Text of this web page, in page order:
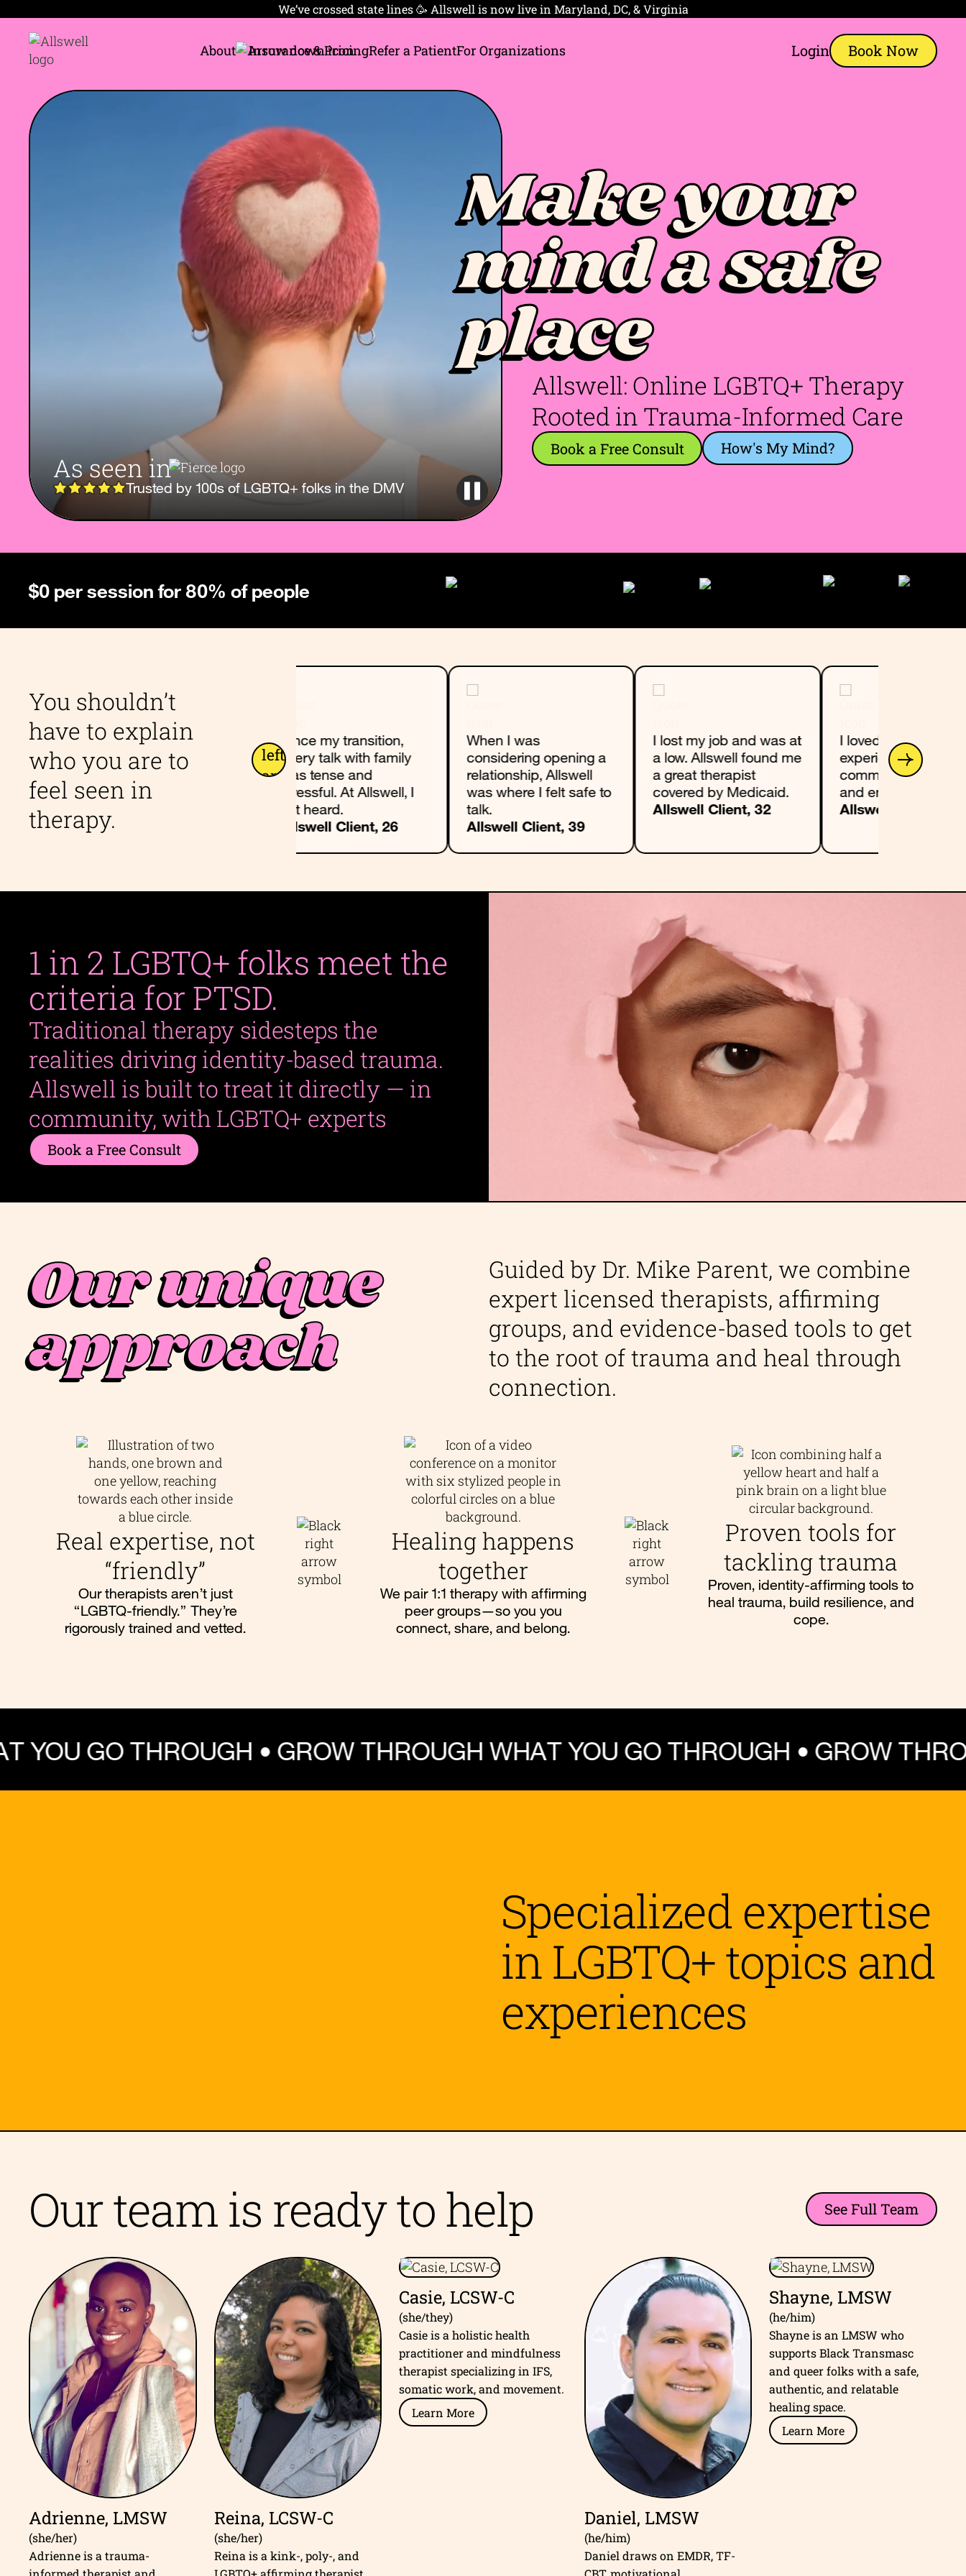
We’ve crossed state lines 🥳 Allswell is now live in Maryland, DC, & Virginia
About Insurance & PricingRefer a PatientFor Organizations Login Book Now
As seen in
Trusted by 100s of LGBTQ+ folks in the DMV
Make your
mind a safe
place
Allswell: Online LGBTQ+ Therapy
Rooted in Trauma-Informed Care
Book a Free Consult How's My Mind?
$0 per session for 80% of people
You shouldn’t
have to explain
who you are to
feel seen in
therapy.
We
dark,
I loved my Allswell
experience. I found the
community grounding
and encouraging.
Allswell Client, 22
Since my transition,
every talk with family
was tense and
stressful. At Allswell, I
felt heard.
Allswell Client, 26
When I was
considering opening a
relationship, Allswell
was where I felt safe to
talk.
Allswell Client, 39
I lost my job and was at
a low. Allswell found me
a great therapist
covered by Medicaid.
Allswell Client, 32
I loved my Allswell
experience. I found
community
and encouraging.
Allswell Client, 22
1 in 2 LGBTQ+ folks meet the
criteria for PTSD.
Traditional therapy sidesteps the
realities driving identity-based trauma.
Allswell is built to treat it directly — in
community, with LGBTQ+ experts
Book a Free Consult
Our unique
approach
Guided by Dr. Mike Parent, we combine
expert licensed therapists, affirming
groups, and evidence-based tools to get
to the root of trauma and heal through
connection.
Real expertise, not
“friendly”
Our therapists aren’t just
“LGBTQ-friendly.” They’re
rigorously trained and vetted.
Healing happens
together
We pair 1:1 therapy with affirming
peer groups—so you you
connect, share, and belong.
Proven tools for
tackling trauma
Proven, identity-affirming tools to
heal trauma, build resilience, and
cope.
THROUGH • GROW THROUGH WHAT YOU GO THROUGH • GROW THROUGH
Specialized expertise
in LGBTQ+ topics and
experiences
Our team is ready to help See Full Team
Adrienne, LMSW
(she/her)
Adrienne is a trauma-
Reina, LCSW-C
(she/her)
Reina is a kink-, poly-, and
Casie, LCSW-C
(she/they)
Casie is a holistic health
practitioner and mindfulness
therapist specializing in IFS,
somatic work, and movement.
Learn More
Daniel, LMSW
(he/him)
Daniel draws on EMDR, TF-
Shayne, LMSW
(he/him)
Shayne is an LMSW who
supports Black Transmasc
and queer folks with a safe,
authentic, and relatable
healing space.
Learn More